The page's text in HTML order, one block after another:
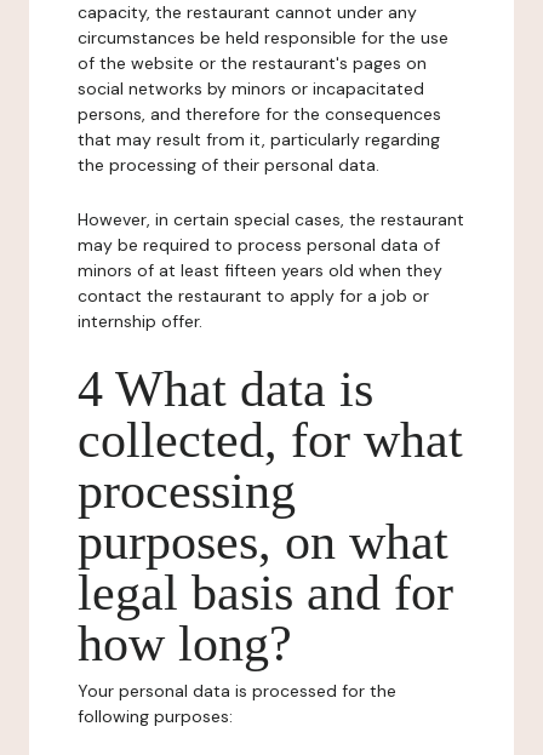
capacity, the restaurant cannot under any
circumstances be held responsible for the use
of the website or the restaurant's pages on
social networks by minors or incapacitated
persons, and therefore for the consequences
that may result from it, particularly regarding
the processing of their personal data.
However, in certain special cases, the restaurant
may be required to process personal data of
minors of at least fifteen years old when they
contact the restaurant to apply for a job or
internship offer.
4 What data is
collected, for what
processing
purposes, on what
legal basis and for
how long?
Your personal data is processed for the
following purposes: